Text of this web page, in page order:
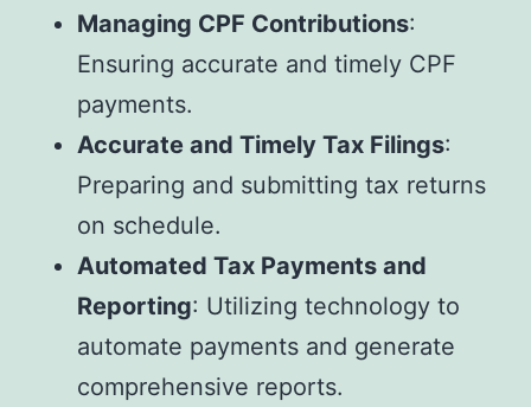
Managing CPF Contributions:
Ensuring accurate and timely CPF
payments.
Accurate and Timely Tax Filings:
Preparing and submitting tax returns
on schedule.
Automated Tax Payments and
Reporting: Utilizing technology to
automate payments and generate
comprehensive reports.